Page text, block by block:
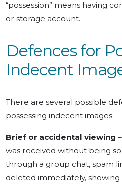
“possession” means having
or storage account.
Defences for
Indecent
There are several possible
possessing indecent images:
Brief or accidental viewing
was received without being
through a group chat, spam
deleted immediately,